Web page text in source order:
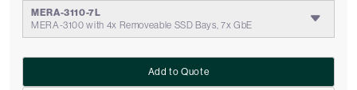
MERA-3110-7L
MERA-3100 with 4x Removeable SSD Bays, 7x GbE
Add to Quote